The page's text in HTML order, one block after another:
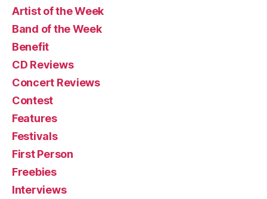
Artist of the Week
Band of the Week
Benefit
CD Reviews
Concert Reviews
Contest
Features
Festivals
First Person
Freebies
Interviews